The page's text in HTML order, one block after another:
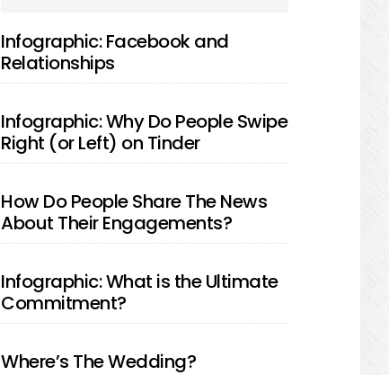
SIDEBAR
Infographic: Facebook and
Relationships
Infographic: Why Do People Swipe
Right (or Left) on Tinder
How Do People Share The News
About Their Engagements?
Infographic: What is the Ultimate
Commitment?
Where’s The Wedding?